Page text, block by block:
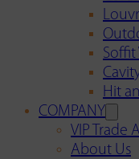
Soffit
Hit
COMPANY
VIP Trade
About Us